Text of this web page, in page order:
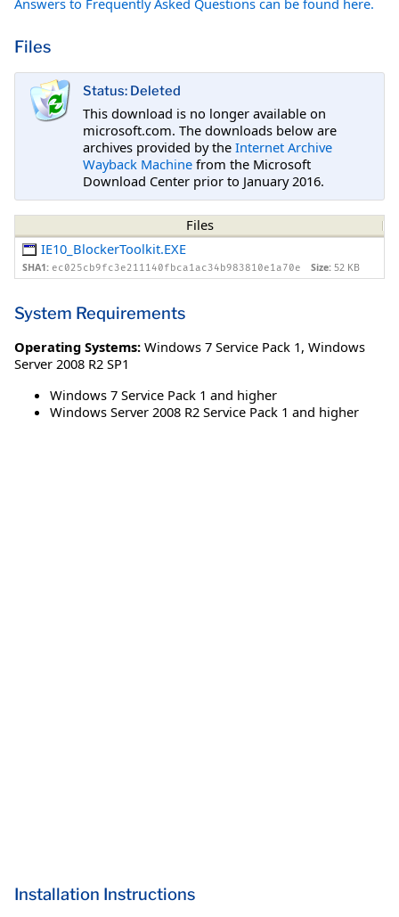
Files
Status: Deleted
This download is no longer available on
microsoft.com. The downloads below are
archives provided by the Internet Archive
Wayback Machine from the Microsoft
Download Center prior to January 2016.
Files
IE10_BlockerToolkit.EXE
SHA1: ec025cb9fc3e211140fbca1ac34b983810e1a70e Size: 52 KB
System Requirements
Operating Systems: Windows 7 Service Pack 1, Windows
Server 2008 R2 SP1
Windows 7 Service Pack 1 and higher
Windows Server 2008 R2 Service Pack 1 and higher
Installation Instructions